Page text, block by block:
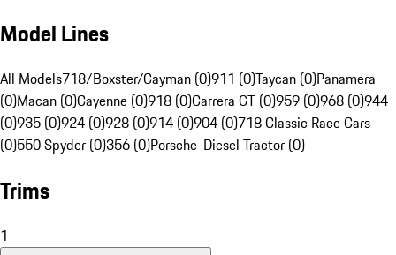
Model Lines
All Models718/Boxster/Cayman (0)911 (0)Taycan (0)Panamera
(0)Macan (0)Cayenne (0)918 (0)Carrera GT (0)959 (0)968 (0)944
(0)935 (0)924 (0)928 (0)914 (0)904 (0)718 Classic Race Cars
(0)550 Spyder (0)356 (0)Porsche-Diesel Tractor (0)
Trims
1